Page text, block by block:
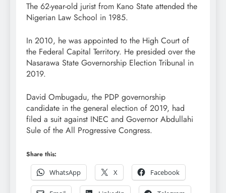
The 62-year-old jurist from Kano State attended the
Nigerian Law School in 1985.
In 2010, he was appointed to the High Court of
the Federal Capital Territory. He presided over the
Nasarawa State Governorship Election Tribunal in
2019.
David Ombugadu, the PDP governorship
candidate in the general election of 2019, had
filed a suit against INEC and Governor Abdullahi
Sule of the All Progressive Congress.
Share this:
WhatsApp
X Facebook